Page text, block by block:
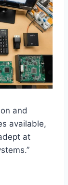
and
available,
at